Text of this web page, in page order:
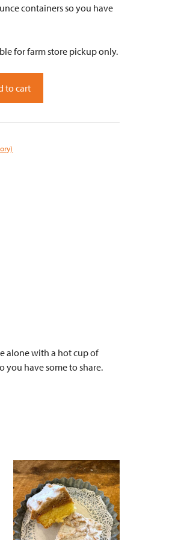
containers so you have
for farm store pickup only.
to cart
alone with a hot cup of
you have some to share.